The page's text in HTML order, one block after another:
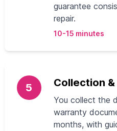
guarantee
repair.
10-15 minutes
5 Collection
You collect the
warranty
months, with